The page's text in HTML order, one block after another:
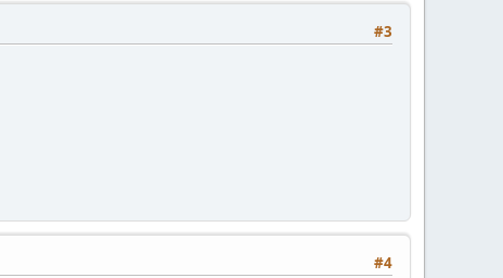
#3
#4